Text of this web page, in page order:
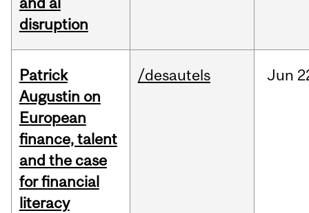
disruption
Patrick
Augustin on
European
finance, talent
and the case
for financial
literacy
/desautels Jun